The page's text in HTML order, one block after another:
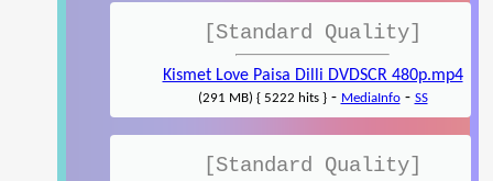
[Standard Quality]
Kismet Love Paisa Dilli DVDSCR 480p.mp4
(291 MB) { 5222 hits }- MediaInfo- SS
[Standard Quality]